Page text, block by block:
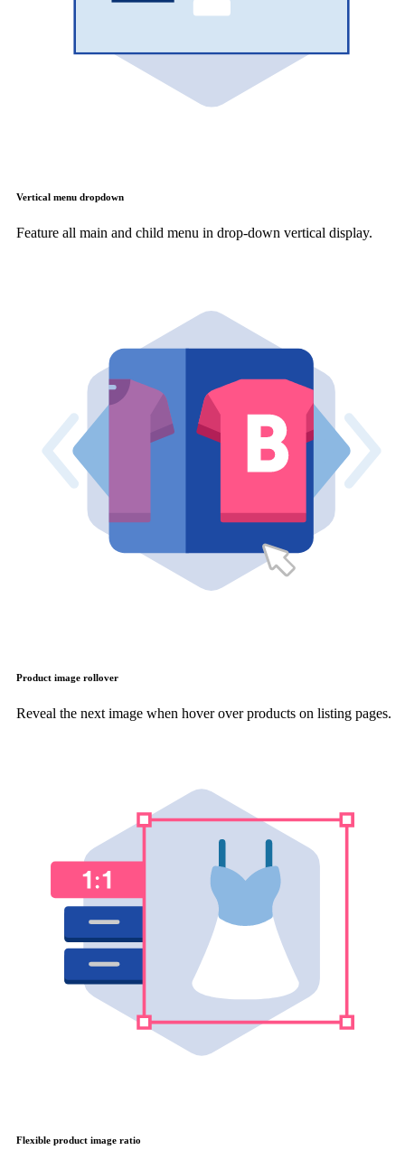
Vertical menu dropdown
Feature all main and child menu in drop-down vertical display.
Product image rollover
Reveal the next image when hover over products on listing pages.
Flexible product image ratio